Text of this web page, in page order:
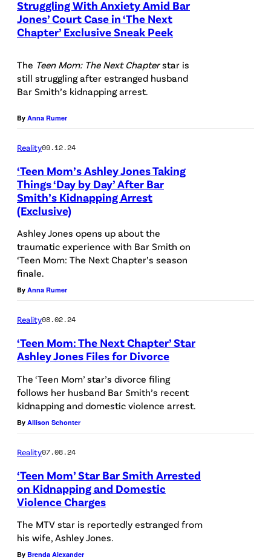
Struggling With Anxiety Amid Bar
Jones’ Court Case in ‘The Next
Chapter’ Exclusive Sneak Peek
The Teen Mom: The Next Chapterstar is
still struggling after estranged husband
Bar Smith’s kidnapping arrest.
By Anna Rumer
Reality09.12.24
‘Teen Mom’s Ashley Jones Taking
Things ‘Day by Day’ After Bar
Smith’s Kidnapping Arrest
(Exclusive)
Ashley Jones opens up about the
traumatic experience with Bar Smith on
‘Teen Mom: The Next Chapter’s season
finale.
By Anna Rumer
Reality08.02.24
‘Teen Mom: The Next Chapter’ Star
Ashley Jones Files for Divorce
The ‘Teen Mom’ star’s divorce filing
follows her husband Bar Smith’s recent
kidnapping and domestic violence arrest.
By Allison Schonter
Reality07.08.24
‘Teen Mom’ Star Bar Smith Arrested
on Kidnapping and Domestic
Violence Charges
The MTV star is reportedly estranged from
his wife, Ashley Jones.
By Brenda Alexander